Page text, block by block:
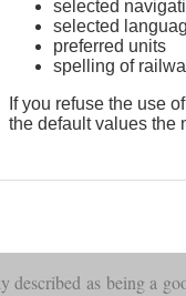
as the first Moguls,
were in a movable
described as being a
selected
selected
preferred units
spelling of
If you refuse the use
the default values the